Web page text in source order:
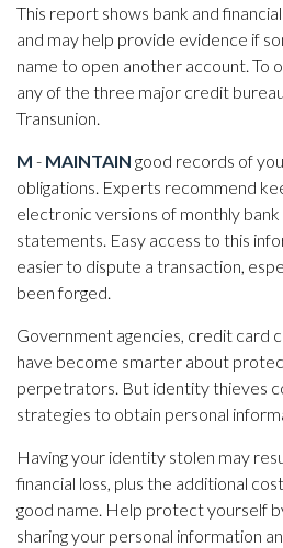
This report shows bank and
and may help provide evidence if
name to open another account. To
any of the three major credit
Transunion.
M - MAINTAIN good records of
obligations. Experts recommend
electronic versions of monthly
statements. Easy access to this
easier to dispute a transaction,
been forged.
Government agencies, credit card
have become smarter about
perpetrators. But identity thieves
strategies to obtain personal
Having your identity stolen may
financial loss, plus the additional
good name. Help protect yourself
sharing your personal information